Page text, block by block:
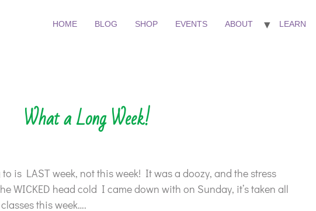
HOME BLOG SHOP EVENTS ABOUT LEARN
What a Long Week!
is LAST week, not this week! It was a doozy, and the stress
WICKED head cold I came down with on Sunday, it’s taken all
this week….